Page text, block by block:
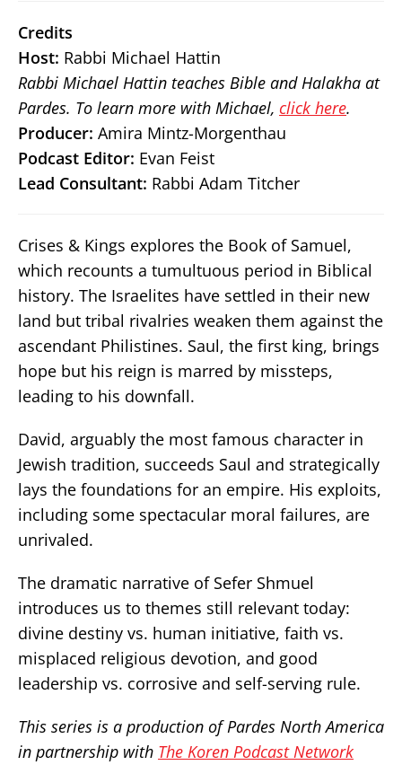
Credits
Host: Rabbi Michael Hattin
Rabbi Michael Hattin teaches Bible and Halakha at
Pardes. To learn more with Michael, click here.
Producer: Amira Mintz-Morgenthau
Podcast Editor: Evan Feist
Lead Consultant: Rabbi Adam Titcher
Crises & Kings explores the Book of Samuel,
which recounts a tumultuous period in Biblical
history. The Israelites have settled in their new
land but tribal rivalries weaken them against the
ascendant Philistines. Saul, the first king, brings
hope but his reign is marred by missteps,
leading to his downfall.
David, arguably the most famous character in
Jewish tradition, succeeds Saul and strategically
lays the foundations for an empire. His exploits,
including some spectacular moral failures, are
unrivaled.
The dramatic narrative of Sefer Shmuel
introduces us to themes still relevant today:
divine destiny vs. human initiative, faith vs.
misplaced religious devotion, and good
leadership vs. corrosive and self-serving rule.
This series is a production of Pardes North America
in partnership with The Koren Podcast Network